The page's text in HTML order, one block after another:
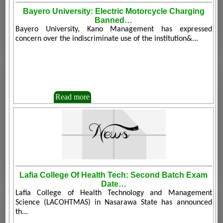
Bayero University: Electric Motorcycle Charging
Banned…
Bayero University, Kano Management has expressed
concern over the indiscriminate use of the institution&...
Read more
Lafia College Of Health Tech: Second Batch Exam
Date…
Lafia College of Health Technology and Management
Science (LACOHTMAS) in Nasarawa State has announced
th...